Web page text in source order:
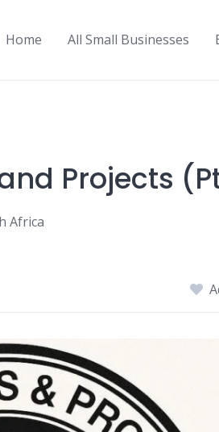
Home All Small Businesses
Projects
Africa